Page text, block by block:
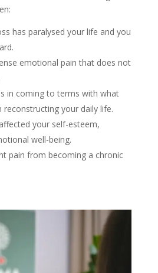
has paralysed your life and you
emotional pain that does not
in coming to terms with what
reconstructing your daily life.
your self-esteem,
well-being.
pain from becoming a chronic